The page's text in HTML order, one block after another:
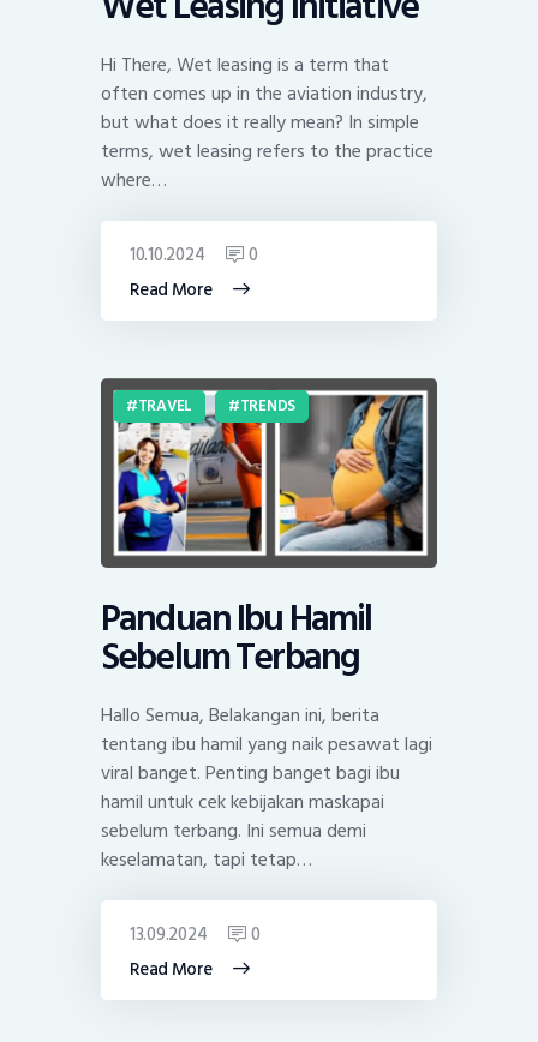
Hi There, Wet leasing is a term that
often comes up in the aviation industry,
but what does it really mean? In simple
terms, wet leasing refers to the practice
where…
Read More
10.10.2024 0
TRAVEL TRENDS
Panduan Ibu Hamil
Sebelum Terbang
Hallo Semua, Belakangan ini, berita
tentang ibu hamil yang naik pesawat lagi
viral banget. Penting banget bagi ibu
hamil untuk cek kebijakan maskapai
sebelum terbang. Ini semua demi
keselamatan, tapi tetap…
Read More
13.09.2024 0